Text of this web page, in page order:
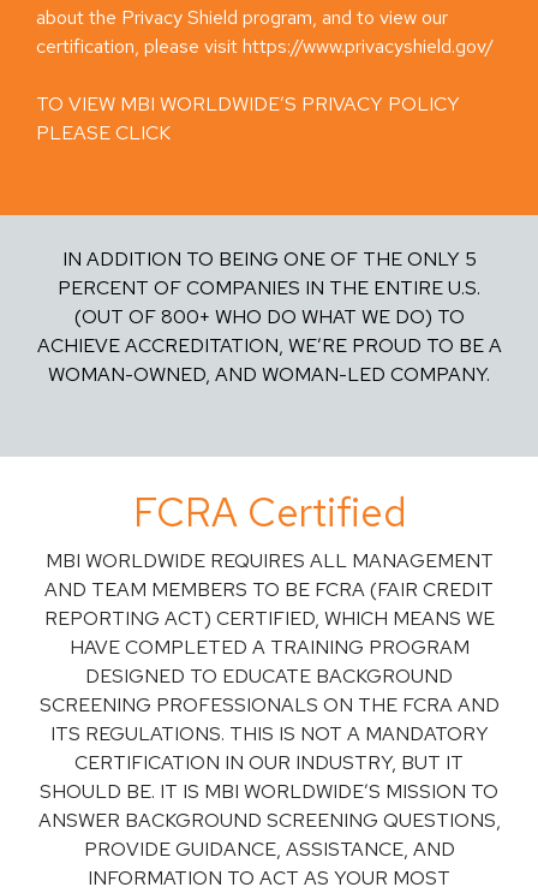
about the Privacy Shield program, and to view our
certification, please visit https://www.privacyshield.gov/
TO VIEW MBI WORLDWIDE’S PRIVACY POLICY
PLEASE CLICK
IN ADDITION TO BEING ONE OF THE ONLY 5
PERCENT OF COMPANIES IN THE ENTIRE U.S.
(OUT OF 800+ WHO DO WHAT WE DO) TO
ACHIEVE ACCREDITATION, WE’RE PROUD TO BE A
WOMAN-OWNED, AND WOMAN-LED COMPANY.
FCRA Certified
MBI WORLDWIDE REQUIRES ALL MANAGEMENT
AND TEAM MEMBERS TO BE FCRA (FAIR CREDIT
REPORTING ACT) CERTIFIED, WHICH MEANS WE
HAVE COMPLETED A TRAINING PROGRAM
DESIGNED TO EDUCATE BACKGROUND
SCREENING PROFESSIONALS ON THE FCRA AND
ITS REGULATIONS. THIS IS NOT A MANDATORY
CERTIFICATION IN OUR INDUSTRY, BUT IT
SHOULD BE. IT IS MBI WORLDWIDE’S MISSION TO
ANSWER BACKGROUND SCREENING QUESTIONS,
PROVIDE GUIDANCE, ASSISTANCE, AND
INFORMATION TO ACT AS YOUR MOST